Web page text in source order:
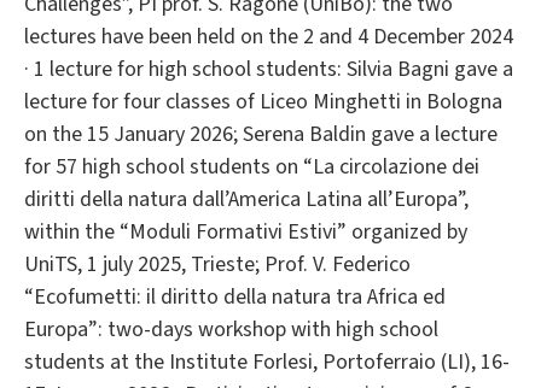
lectures have been held on the 2 and 4 December 2024
· 1 lecture for high school students: Silvia Bagni gave a
lecture for four classes of Liceo Minghetti in Bologna
on the 15 January 2026; Serena Baldin gave a lecture
for 57 high school students on “La circolazione dei
diritti della natura dall’America Latina all’Europa”,
within the “Moduli Formativi Estivi” organized by
UniTS, 1 july 2025, Trieste; Prof. V. Federico
“Ecofumetti: il diritto della natura tra Africa ed
Europa”: two-days workshop with high school
students at the Institute Forlesi, Portoferraio (LI), 16-